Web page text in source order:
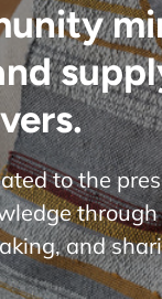
to the
through
and